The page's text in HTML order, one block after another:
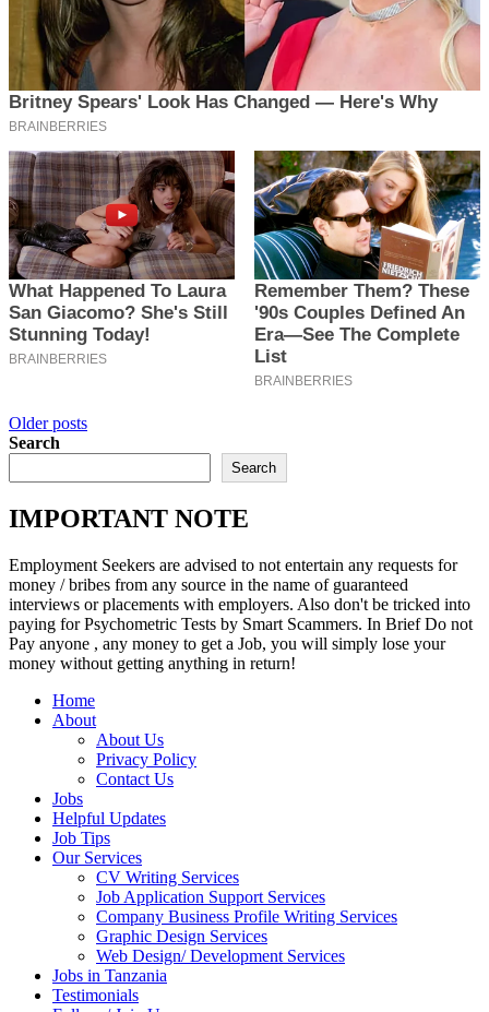
Posts
navigation
Older posts
Search
Search
IMPORTANT NOTE
Employment Seekers are advised to not entertain any requests for
money / bribes from any source in the name of guaranteed
interviews or placements with employers. Also don't be tricked into
paying for Psychometric Tests by Smart Scammers. In Brief Do not
Pay anyone , any money to get a Job, you will simply lose your
money without getting anything in return!
Home
About
About Us
Privacy Policy
Contact Us
Jobs
Helpful Updates
Job Tips
Our Services
CV Writing Services
Job Application Support Services
Company Business Profile Writing Services
Graphic Design Services
Web Design/ Development Services
Jobs in Tanzania
Testimonials